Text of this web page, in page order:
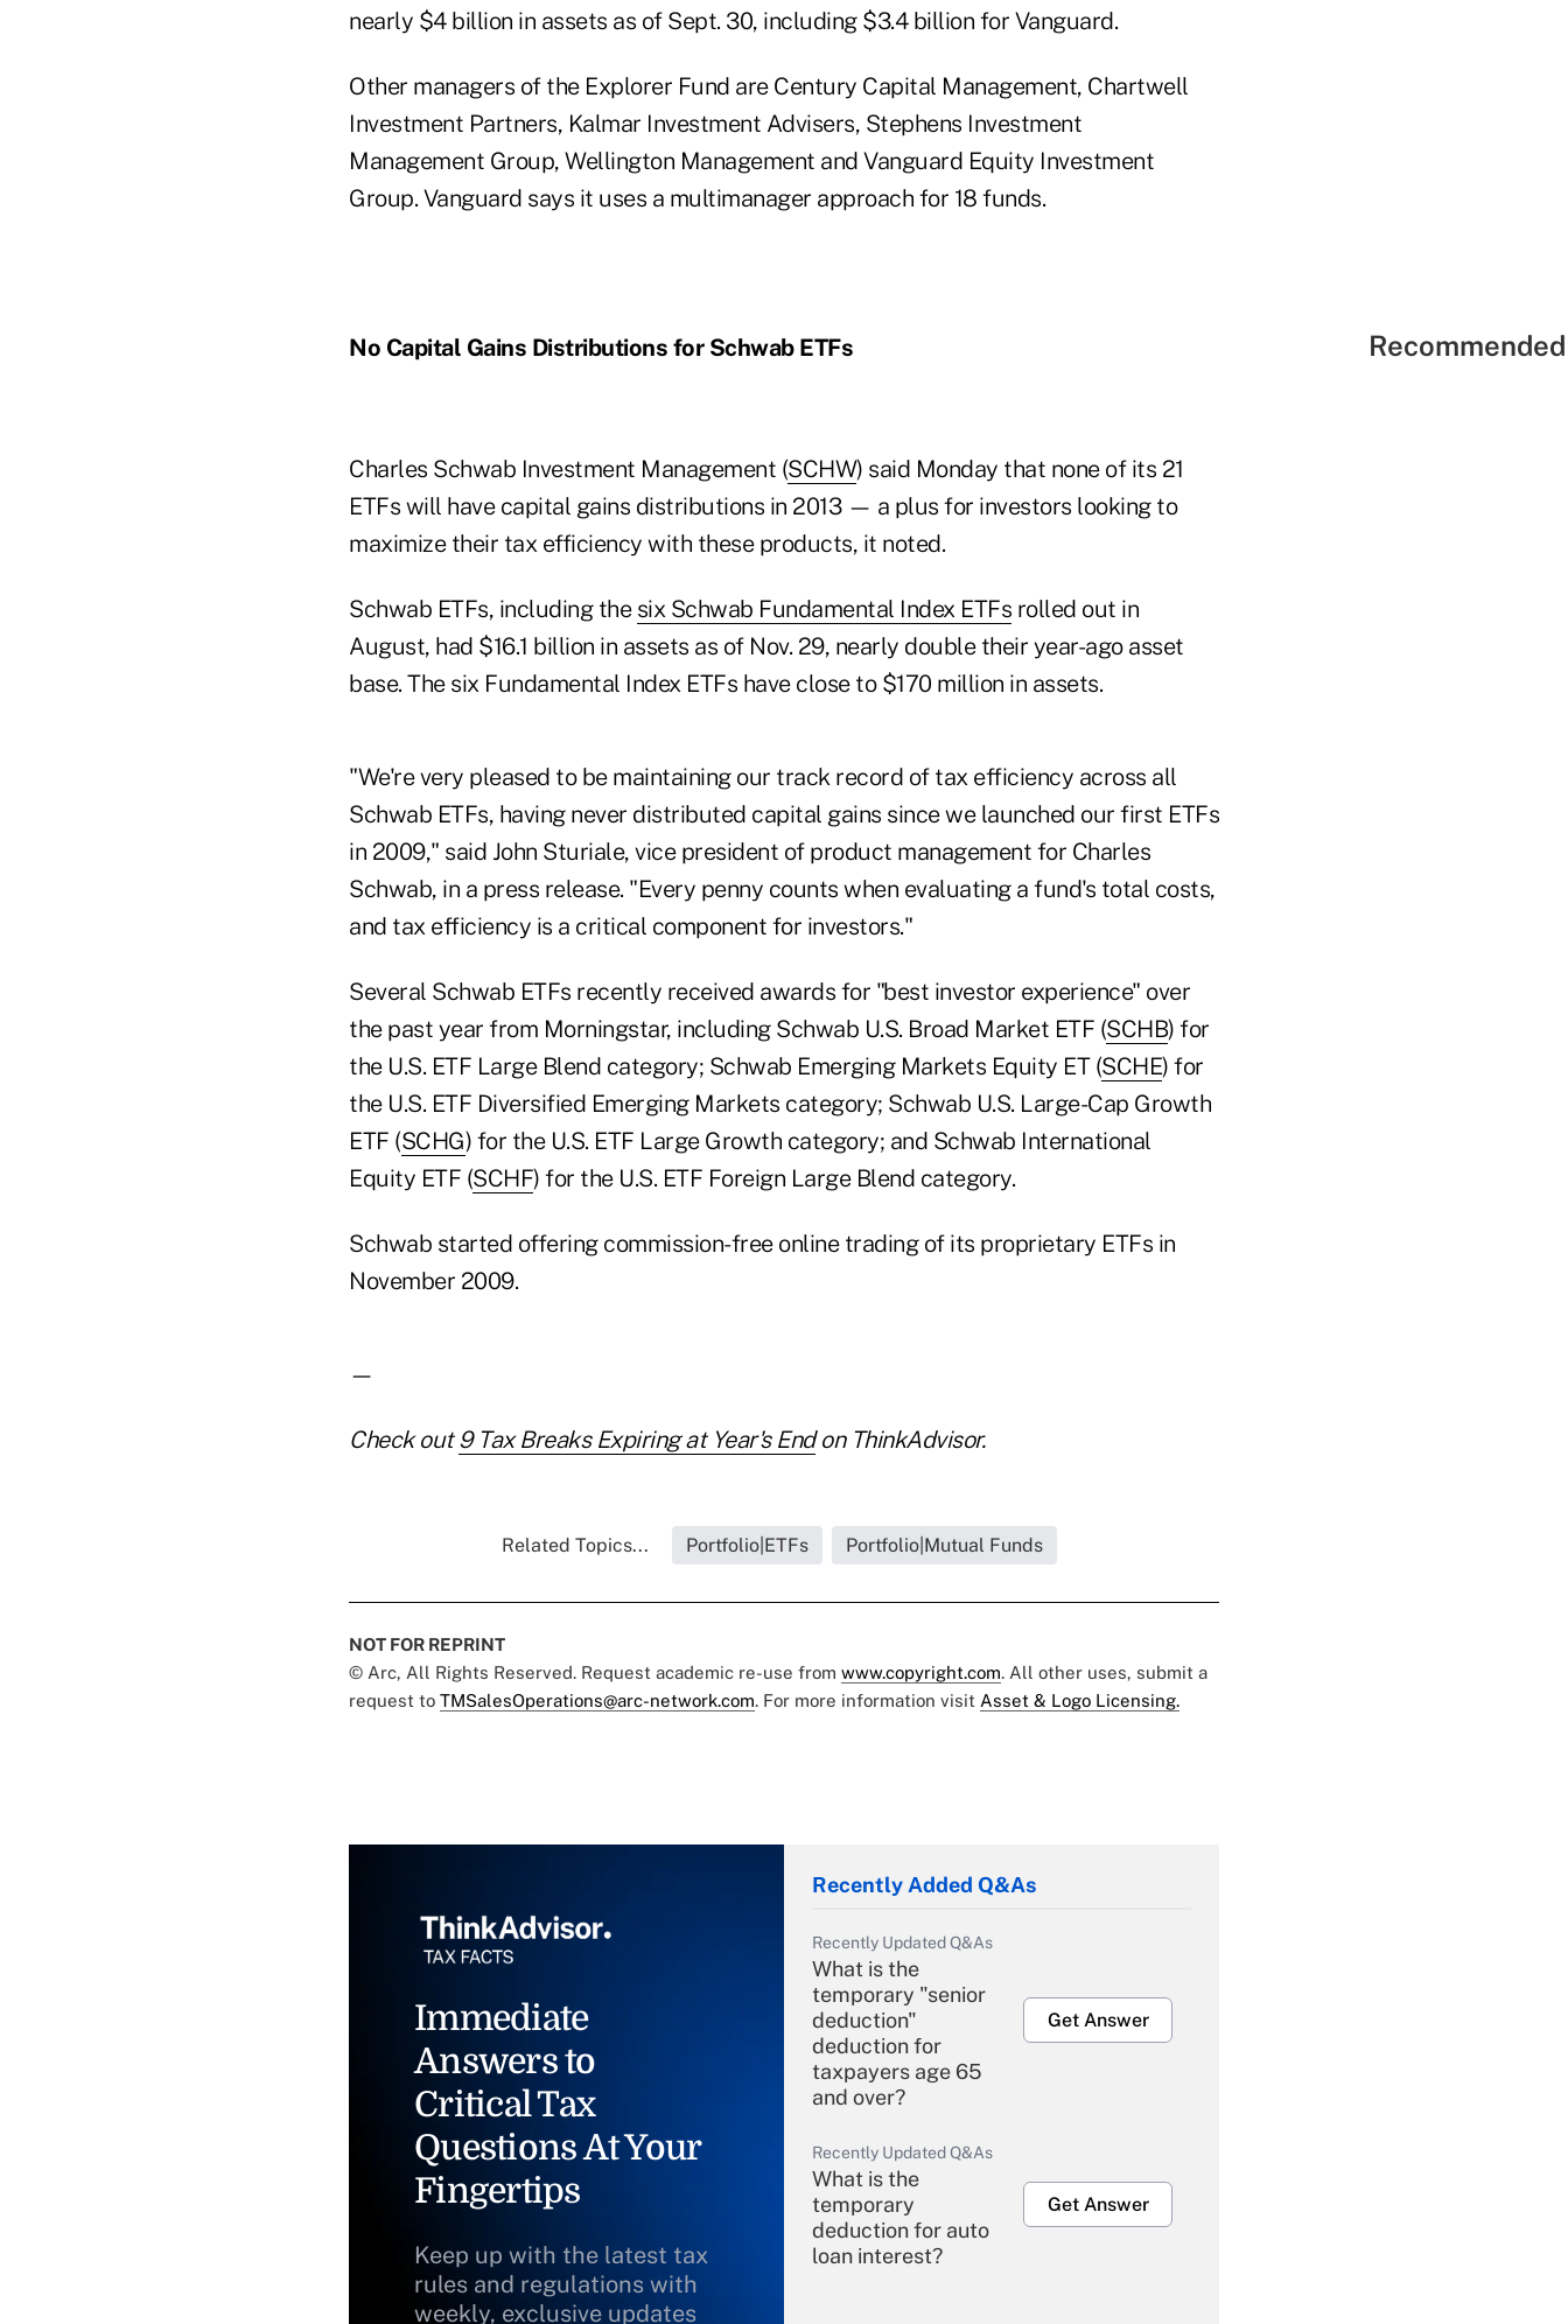
nearly $4 billion in assets as of Sept. 30, including $3.4 billion for Vanguard.
Other managers of the Explorer Fund are Century Capital Management, Chartwell
Investment Partners, Kalmar Investment Advisers, Stephens Investment
Management Group, Wellington Management and Vanguard Equity Investment
Group. Vanguard says it uses a multimanager approach for 18 funds.
No Capital Gains Distributions for Schwab ETFs
Charles Schwab Investment Management (SCHW) said Monday that none of its 21
ETFs will have capital gains distributions in 2013 — a plus for investors looking to
maximize their tax efficiency with these products, it noted.
Schwab ETFs, including the six Schwab Fundamental Index ETFs rolled out in
August, had $16.1 billion in assets as of Nov. 29, nearly double their year-ago asset
base. The six Fundamental Index ETFs have close to $170 million in assets.
"We're very pleased to be maintaining our track record of tax efficiency across all
Schwab ETFs, having never distributed capital gains since we launched our first ETFs
in 2009," said John Sturiale, vice president of product management for Charles
Schwab, in a press release. "Every penny counts when evaluating a fund's total costs,
and tax efficiency is a critical component for investors."
Several Schwab ETFs recently received awards for "best investor experience" over
the past year from Morningstar, including Schwab U.S. Broad Market ETF (SCHB) for
the U.S. ETF Large Blend category; Schwab Emerging Markets Equity ET (SCHE) for
the U.S. ETF Diversified Emerging Markets category; Schwab U.S. Large-Cap Growth
ETF (SCHG) for the U.S. ETF Large Growth category; and Schwab International
Equity ETF (SCHF) for the U.S. ETF Foreign Large Blend category.
Schwab started offering commission-free online trading of its proprietary ETFs in
November 2009.
—
Check out 9 Tax Breaks Expiring at Year's Endon ThinkAdvisor.
Related Topics... Portfolio|ETFs Portfolio|Mutual Funds
NOT FOR REPRINT
© Arc, All Rights Reserved. Request academic re-use from www.copyright.com. All other uses, submit a
request to TMSalesOperations@arc-network.com. For more information visit Asset & Logo Licensing.
Immediate
Answers to
Critical Tax
Questions At Your
Fingertips
Keep up with the latest tax
rules and regulations with
weekly, exclusive updates
Recently Added Q&As
Recently Updated Q&As
What is the
temporary "senior
deduction"
deduction for
taxpayers age 65
and over?
Get Answer
Recently Updated Q&As
What is the
temporary
deduction for auto
loan interest?
Get Answer